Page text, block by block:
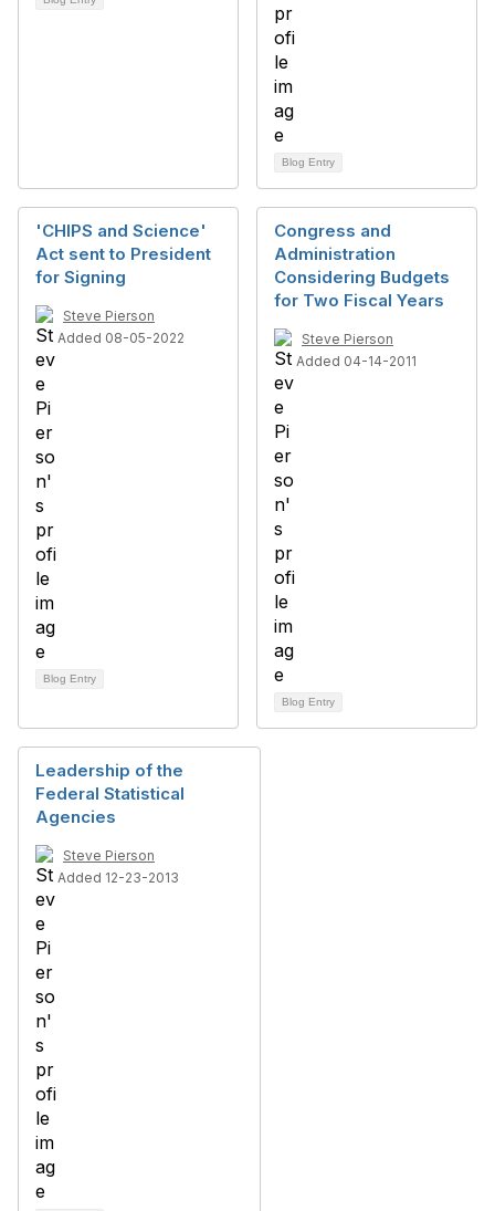
Blog Entry
'CHIPS and Science'
Act sent to President
for Signing
Steve Pierson
Added 08-05-2022
Blog Entry
Congress and
Administration
Considering Budgets
for Two Fiscal Years
Steve Pierson
Added 04-14-2011
Blog Entry
Leadership of the
Federal Statistical
Agencies
Steve Pierson
Added 12-23-2013